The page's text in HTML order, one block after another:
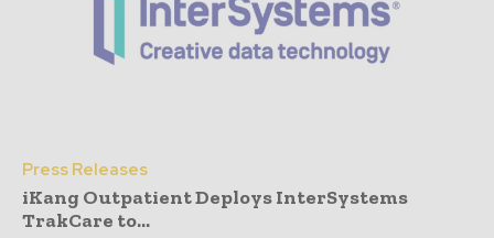
Press Releases
iKang Outpatient Deploys InterSystems
TrakCare to...